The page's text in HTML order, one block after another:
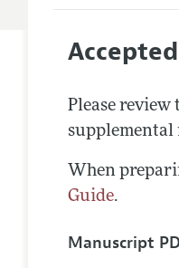
Editorial Policy
Research Highlights
Please
supplemental
When
Guide.
Manuscript